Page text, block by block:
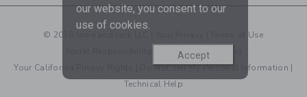
© 2026 Janie and Jack LLC |
Terms of Use
CA Supply Chain Act
Your California Privacy Rights
Do Not Sell My Personal Information |
Technical Help
our website, you consent to our
use of cookies.
Accept